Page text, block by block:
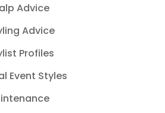
Advice
Advice
Profiles
Event Styles